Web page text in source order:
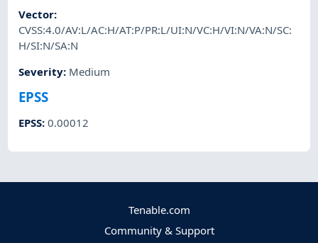
Vector:
CVSS:4.0/AV:L/AC:H/AT:P/PR:L/UI:N/VC:H/VI:N/VA:N/SC:
H/SI:N/SA:N
Severity: Medium
EPSS
EPSS:0.00012
Tenable.com
Community & Support